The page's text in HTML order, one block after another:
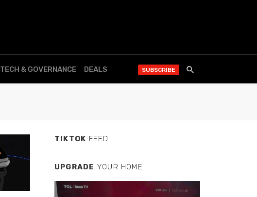
TECH & GOVERNANCE DEALS SUBSCRIBE
TIKTOK FEED
UPGRADE YOUR HOME